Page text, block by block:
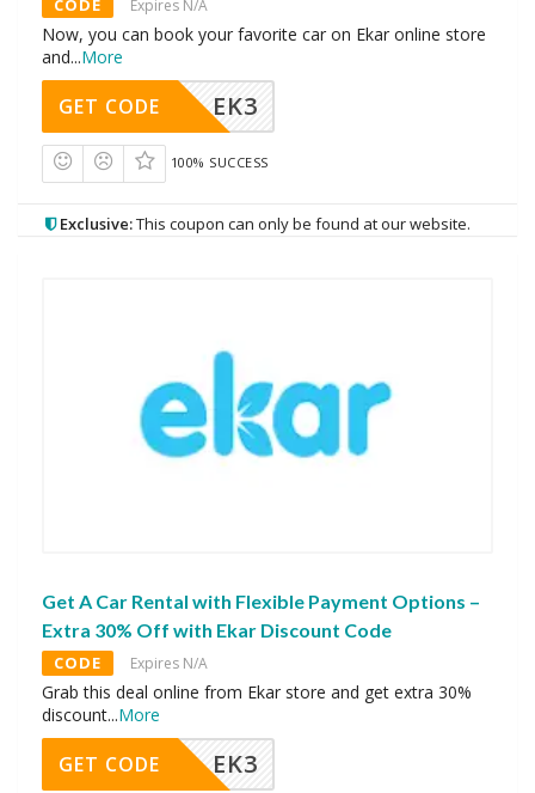
CODE Expires N/A
Now, you can book your favorite car on Ekar online store
and...More
EK3
GET CODE
100% SUCCESS
Exclusive:This coupon can only be found at our website.
Get A Car Rental with Flexible Payment Options –
Extra 30% Off with Ekar Discount Code
CODE Expires N/A
Grab this deal online from Ekar store and get extra 30%
discount...More
EK3
GET CODE